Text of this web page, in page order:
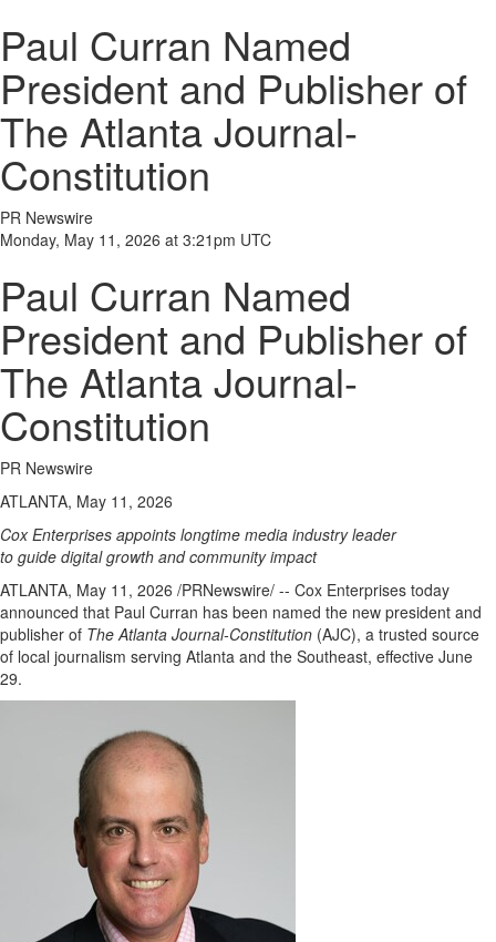
Paul Curran Named
President and Publisher of
The Atlanta Journal-
Constitution
PR Newswire
Monday, May 11, 2026 at 3:21pm UTC
Paul Curran Named
President and Publisher of
The Atlanta Journal-
Constitution
PR Newswire
ATLANTA, May 11, 2026
Cox Enterprises appoints longtime media industry leader
to guide digital growth and community impact
ATLANTA, May 11, 2026 /PRNewswire/ -- Cox Enterprises today
announced that Paul Curran has been named the new president and
publisher of The Atlanta Journal-Constitution (AJC), a trusted source
of local journalism serving Atlanta and the Southeast, effective June
29.